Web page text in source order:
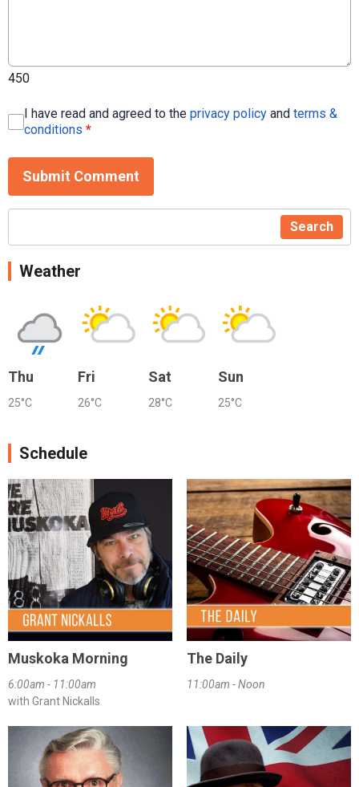
450
I have read and agreed to the privacy policy and terms &
conditions *
Submit Comment
Search
Weather
Thu
25°C
Fri
26°C
Sat
28°C
Sun
25°C
Schedule
Muskoka Morning
6:00am - 11:00am
with Grant Nickalls
The Daily
11:00am - Noon